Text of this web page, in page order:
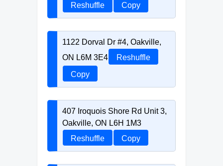
Reshuffle
Copy
1122 Dorval Dr #4, Oakville,
ON L6M 3E4
Reshuffle
Copy
407 Iroquois Shore Rd Unit 3,
Oakville, ON L6H 1M3
Reshuffle
Copy